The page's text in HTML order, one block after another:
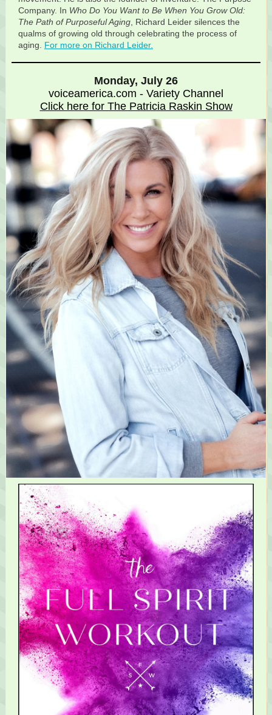
Company. In Who Do You Want to Be When You Grow Old:
The Path of Purposeful Aging , Richard Leider silences the
qualms of growing old through celebrating the process of
aging. For more on Richard Leider.
Monday, July 26
voiceamerica.com - Variety Channel
Click here for The Patricia Raskin Show